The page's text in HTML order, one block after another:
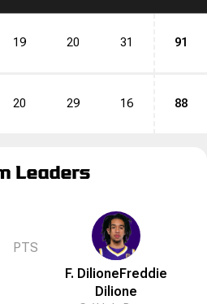
19 20 31 91
20 29 16 88
Leaders
PTS
F. DilioneFreddie
Dilione